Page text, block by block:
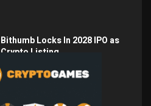
Bithumb Locks In 2028 IPO as
Crypto Listing...
August 3, 2026